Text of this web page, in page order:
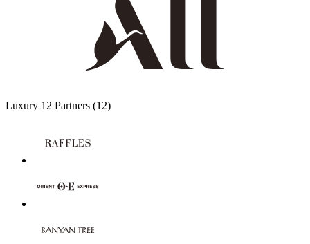
Luxury 12 Partners (12)